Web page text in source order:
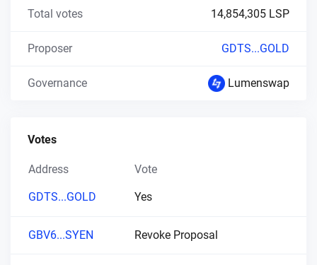
Total votes 14,854,305 LSP
Proposer GDTS...GOLD
Governance Lumenswap
Votes
Address Vote
GDTS...GOLD Yes
GBV6...SYEN Revoke Proposal